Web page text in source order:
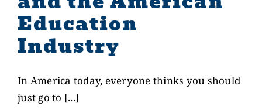
Education
Industry
In America today, everyone thinks you should
just go to [...]